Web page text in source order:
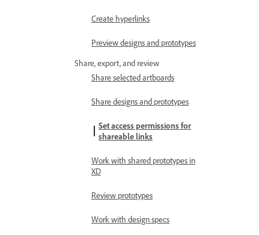
Create hyperlinks
Preview designs and prototypes
Share, export, and review
Share selected artboards
Share designs and prototypes
Set access permissions for
shareable links
Work with shared prototypes in
XD
Review prototypes
Work with design specs